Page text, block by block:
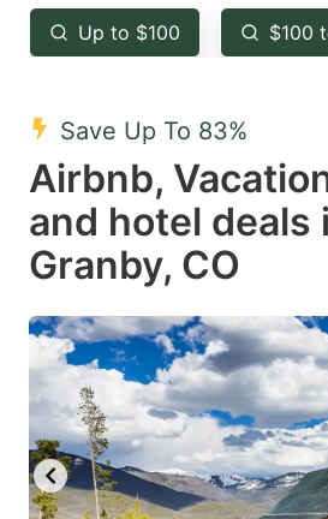
key
to
the
keyboard
shortcuts
for
changing
dates.
Up to $100 $100
Save Up To 83%
Airbnb,
and hotel deals
Granby, CO